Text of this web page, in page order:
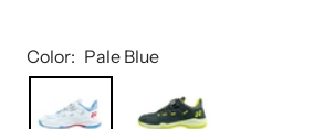
Color: Pale Blue